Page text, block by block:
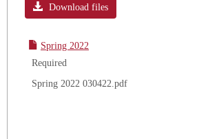
Download files
Spring 2022
Required
Spring 2022 030422.pdf